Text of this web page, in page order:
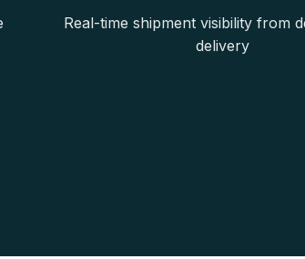
Real-time shipment visibility from
delivery